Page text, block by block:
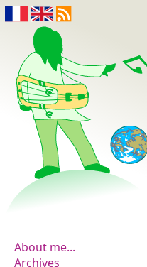
The flowers
About me...
Archives